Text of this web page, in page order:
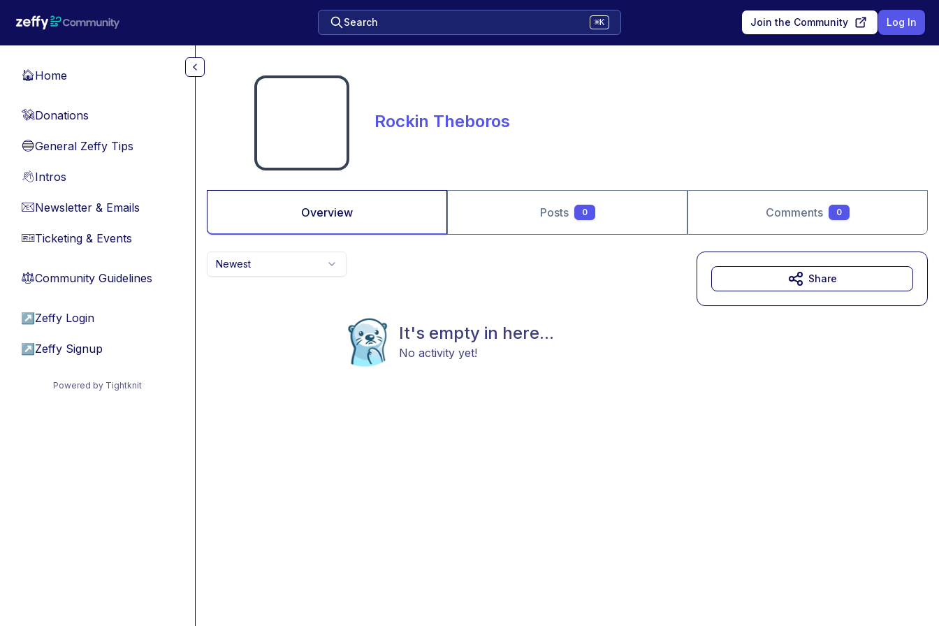
Search ⌘K Join the Community Log In
🏠Home
💸Donations
🔵General Zeffy Tips
👋Intros
📧Newsletter & Emails
🎫Ticketing & Events
⚖︎Community Guidelines
↗ Zeffy Login
↗ Zeffy Signup
Powered by Tightknit
Rockin Theboros
Overview Posts 0 Comments 0
Newest
It's empty in here...
No activity yet!
Share